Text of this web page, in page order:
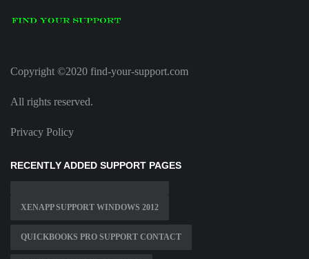
Copyright ©2020 find-your-support.com
All rights reserved.
Privacy Policy
RECENTLY ADDED SUPPORT PAGES
XENAPP SUPPORT WINDOWS 2012
QUICKBOOKS PRO SUPPORT CONTACT